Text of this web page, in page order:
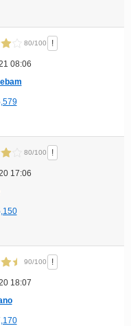
80/100 !
08:06
80/100 !
17:06
90/100 !
18:07